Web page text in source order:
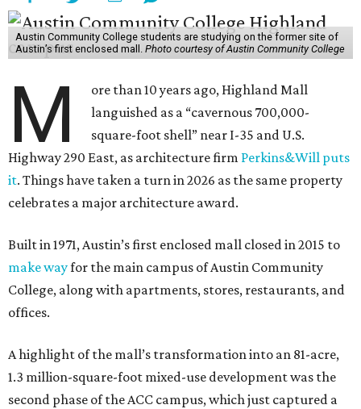
Austin Community College students are studying on the former site of
Austin’s first enclosed mall. Photo courtesy of Austin Community College
M
ore than 10 years ago, Highland Mall
languished as a “cavernous 700,000-
square-foot shell” near I-35 and U.S.
Highway 290 East, as architecture firm Perkins&Will puts
it. Things have taken a turn in 2026 as the same property
celebrates a major architecture award.
Built in 1971, Austin’s first enclosed mall closed in 2015 to
make wayfor the main campus of Austin Community
College, along with apartments, stores, restaurants, and
offices.
A highlight of the mall’s transformation into an 81-acre,
1.3 million-square-foot mixed-use development was the
second phase of the ACC campus, which just captured a